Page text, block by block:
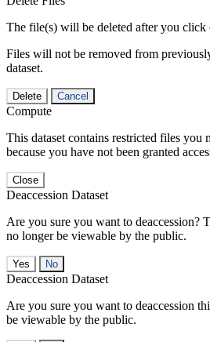
The file(s) will be deleted after you click
Files will not be removed from
dataset.
Delete Cancel
Compute
This dataset contains restricted files you
because you have not been granted
Close
Deaccession Dataset
Are you sure you want to deaccession?
no longer be viewable by the public.
No
Deaccession Dataset
Are you sure you want to deaccession
be viewable by the public.